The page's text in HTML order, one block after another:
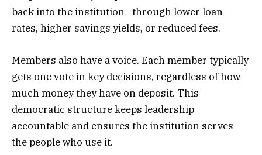
back into the institution—through lower loan
rates, higher savings yields, or reduced fees.
Members also have a voice. Each member typically
gets one vote in key decisions, regardless of how
much money they have on deposit. This
democratic structure keeps leadership
accountable and ensures the institution serves
the people who use it.